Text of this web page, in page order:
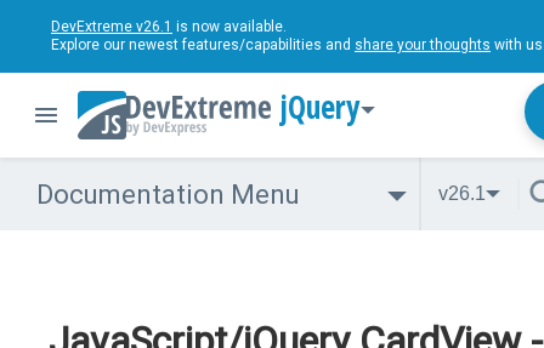
DevExtreme v26.1 is now available.
Explore our newest features/capabilities and share your thoughts with
jQuery
Documentation Menu v26.1